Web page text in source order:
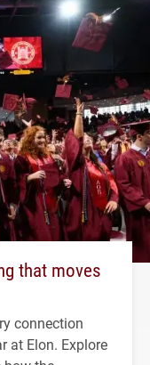
that moves
connection
at Elon. Explore